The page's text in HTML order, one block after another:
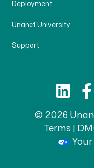
Deployment
Unanet University
Support
© 2026
Terms|